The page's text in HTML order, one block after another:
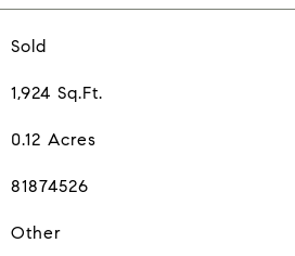
Sold
1,924 Sq.Ft.
0.12 Acres
81874526
Other